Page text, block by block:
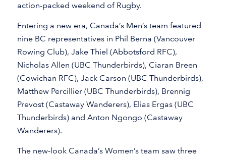
action-packed weekend of Rugby.
Entering a new era, Canada’s Men’s team featured
nine BC representatives in Phil Berna (Vancouver
Rowing Club), Jake Thiel (Abbotsford RFC),
Nicholas Allen (UBC Thunderbirds), Ciaran Breen
(Cowichan RFC), Jack Carson (UBC Thunderbirds),
Matthew Percillier (UBC Thunderbirds), Brennig
Prevost (Castaway Wanderers), Elias Ergas (UBC
Thunderbirds) and Anton Ngongo (Castaway
Wanderers).
The new-look Canada’s Women’s team saw three